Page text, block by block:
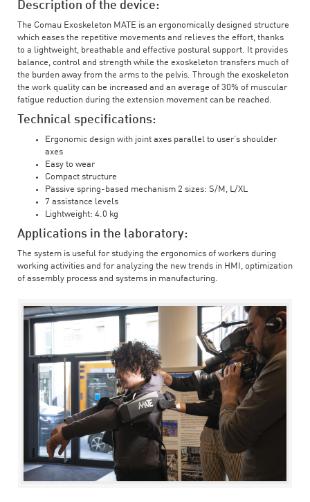
Description of the device:
The Comau Exoskeleton MATE is an ergonomically designed structure
which eases the repetitive movements and relieves the effort, thanks
to a lightweight, breathable and effective postural support. It provides
balance, control and strength while the exoskeleton transfers much of
the burden away from the arms to the pelvis. Through the exoskeleton
the work quality can be increased and an average of 30% of muscular
fatigue reduction during the extension movement can be reached.
Technical specifications:
Ergonomic design with joint axes parallel to user’s shoulder
axes
Easy to wear
Compact structure
Passive spring-based mechanism 2 sizes: S/M, L/XL
7 assistance levels
Lightweight: 4.0 kg
Applications in the laboratory:
The system is useful for studying the ergonomics of workers during
working activities and for analyzing the new trends in HMI, optimization
of assembly process and systems in manufacturing.